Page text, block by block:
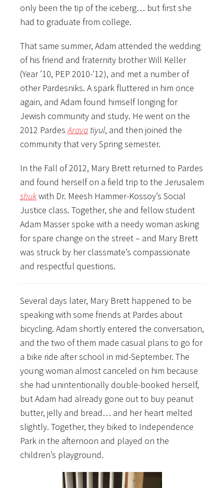
only been the tip of the iceberg… but first she
had to graduate from college.
That same summer, Adam attended the wedding
of his friend and fraternity brother Will Keller
(Year ’10, PEP 2010-’12), and met a number of
other Pardesniks. A spark fluttered in him once
again, and Adam found himself longing for
Jewish community and study. He went on the
2012 PardesArava tiyul, and then joined the
community that very Spring semester.
In the Fall of 2012, Mary Brett returned to Pardes
and found herself on a field trip to the Jerusalem
shukwith Dr. Meesh Hammer-Kossoy’s Social
Justice class. Together, she and fellow student
Adam Masser spoke with a needy woman asking
for spare change on the street – and Mary Brett
was struck by her classmate’s compassionate
and respectful questions.
Several days later, Mary Brett happened to be
speaking with some friends at Pardes about
bicycling. Adam shortly entered the conversation,
and the two of them made casual plans to go for
a bike ride after school in mid-September. The
young woman almost canceled on him because
she had unintentionally double-booked herself,
but Adam had already gone out to buy peanut
butter, jelly and bread… and her heart melted
slightly. Together, they biked to Independence
Park in the afternoon and played on the
children’s playground.